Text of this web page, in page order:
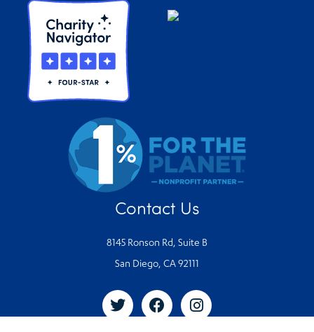
Contact Us
8145 Ronson Rd, Suite B
San Diego, CA 92111